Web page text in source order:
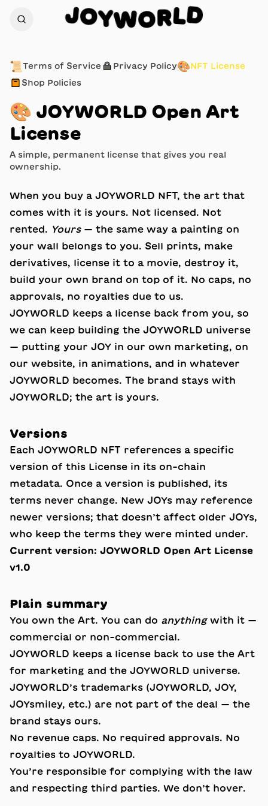
JOYWORLD
📜 Terms of Service 🔒 Privacy Policy🎨NFT License
📦 Shop Policies
🎨 JOYWORLD Open Art
License
A simple, permanent license that gives you real
ownership.
When you buy a JOYWORLD NFT, the art that
comes with it is yours. Not licensed. Not
rented. Yours— the same way a painting on
your wall belongs to you. Sell prints, make
derivatives, license it to a movie, destroy it,
build your own brand on top of it. No caps, no
approvals, no royalties due to us.
JOYWORLD keeps a license back from you, so
we can keep building the JOYWORLD universe
— putting your JOY in our own marketing, on
our website, in animations, and in whatever
JOYWORLD becomes. The brand stays with
JOYWORLD; the art is yours.
Versions
Each JOYWORLD NFT references a specific
version of this License in its on-chain
metadata. Once a version is published, its
terms never change. New JOYs may reference
newer versions; that doesn’t affect older JOYs,
who keep the terms they were minted under.
Current version: JOYWORLD Open Art License
v1.0
Plain summary
You own the Art. You can do anythingwith it —
commercial or non-commercial.
JOYWORLD keeps a license back to use the Art
for marketing and the JOYWORLD universe.
JOYWORLD’s trademarks (JOYWORLD, JOY,
JOYsmiley, etc.) are not part of the deal — the
brand stays ours.
No revenue caps. No required approvals. No
royalties to JOYWORLD.
You’re responsible for complying with the law
and respecting third parties. We don’t hover.